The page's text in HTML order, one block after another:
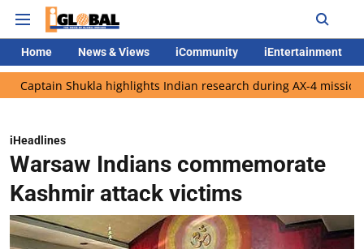
Home News & Views iCommunity iEntertainment
Shukla highlights Indian research during AX-4 mission
iHeadlines
Warsaw Indians commemorate
Kashmir attack victims